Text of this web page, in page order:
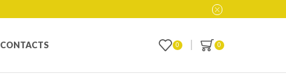
CONTACTS 0 0